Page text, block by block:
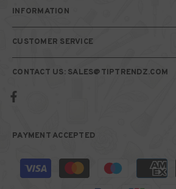
INFORMATION
CUSTOMER SERVICE
CONTACT US: SALES@TIPTRENDZ.COM
PAYMENT ACCEPTED
Payment
methods